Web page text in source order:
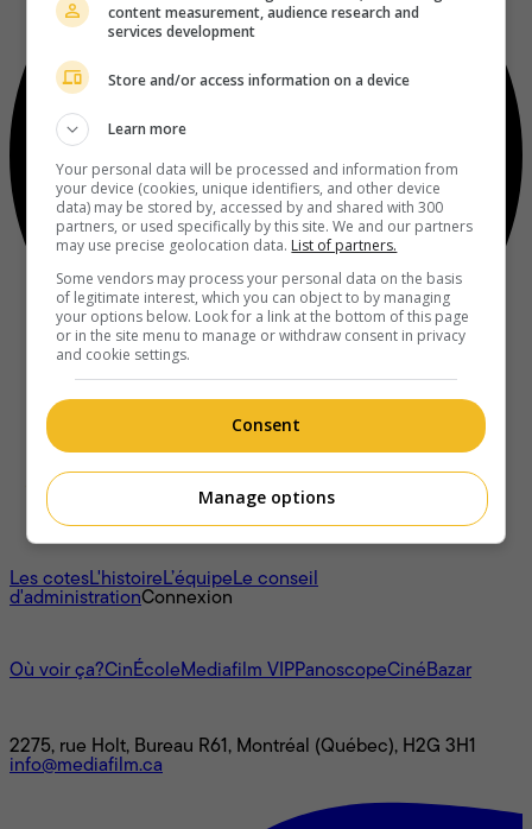
À propos
Les cotesL'histoireL’équipeLe conseil
d'administrationConnexion
Où voir ça?CinÉcoleMediafilm VIPPanoscopeCinéBazar
2275, rue Holt, Bureau R61, Montréal (Québec), H2G 3H1
info@mediafilm.ca
content measurement, audience research and
services development
Store and/or access information on a device
Learn more
Your personal data will be processed and information from
your device (cookies, unique identifiers, and other device
data) may be stored by, accessed by and shared with 300
partners, or used specifically by this site. We and our partners
may use precise geolocation data. List of partners.
Some vendors may process your personal data on the basis
of legitimate interest, which you can object to by managing
your options below. Look for a link at the bottom of this page
or in the site menu to manage or withdraw consent in privacy
and cookie settings.
Consent
Manage options